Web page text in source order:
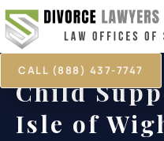
CALL (888) 437-7747
Child
Isle of